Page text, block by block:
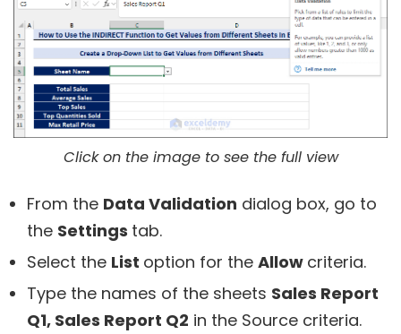
Click on the image to see the full view
From the Data Validation dialog box, go to
the Settings tab.
Select the List option for the Allow criteria.
Type the names of the sheets Sales Report
Q1, Sales Report Q2 in the Source criteria.